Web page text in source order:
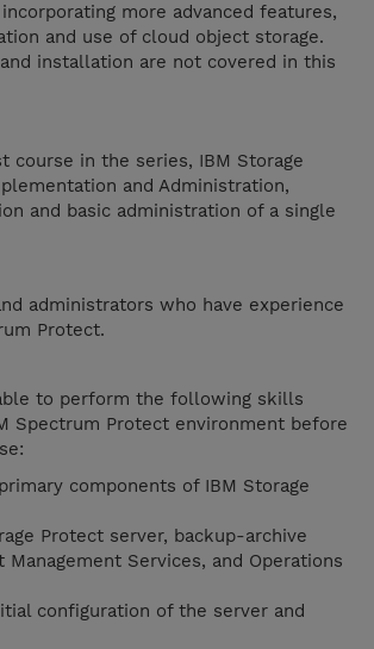
more advanced features,
and use of cloud object storage.
installation are not covered in this
course in the series, IBM Storage
and Administration,
and basic administration of a single
administrators who have experience
Protect.
to perform the following skills
Spectrum Protect environment before
components of IBM Storage
Protect server, backup-archive
Management Services, and Operations
configuration of the server and